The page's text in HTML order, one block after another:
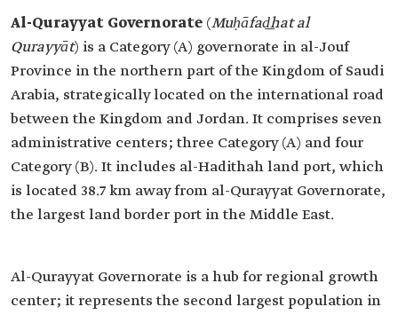
Al-Qurayyat Governorate (Muḥāfad͟hat al
Qurayyāt) is a Category (A) governorate in al-Jouf
Province in the northern part of the Kingdom of Saudi
Arabia, strategically located on the international road
between the Kingdom and Jordan. It comprises seven
administrative centers; three Category (A) and four
Category (B). It includes al-Hadithah land port, which
is located 38.7 km away from al-Qurayyat Governorate,
the largest land border port in the Middle East.
Al-Qurayyat Governorate is a hub for regional growth
center; it represents the second largest population in